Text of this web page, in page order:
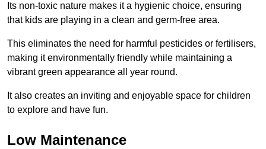
Its non-toxic nature makes it a hygienic choice, ensuring
that kids are playing in a clean and germ-free area.
This eliminates the need for harmful pesticides or fertilisers,
making it environmentally friendly while maintaining a
vibrant green appearance all year round.
It also creates an inviting and enjoyable space for children
to explore and have fun.
Low Maintenance